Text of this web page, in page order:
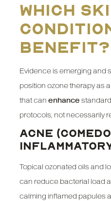
Which
benefit?
Evidence is emerging and
position ozone therapy as
that canenhance
protocols, not necessarily
ACNE
Topical ozonated oils and
can reduce bacterial load
calming inflamed papules